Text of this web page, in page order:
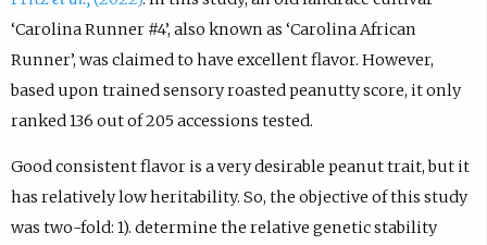
‘Carolina Runner #4’, also known as ‘Carolina African
Runner’, was claimed to have excellent flavor. However,
based upon trained sensory roasted peanutty score, it only
ranked 136 out of 205 accessions tested.
Good consistent flavor is a very desirable peanut trait, but it
has relatively low heritability. So, the objective of this study
was two-fold: 1). determine the relative genetic stability